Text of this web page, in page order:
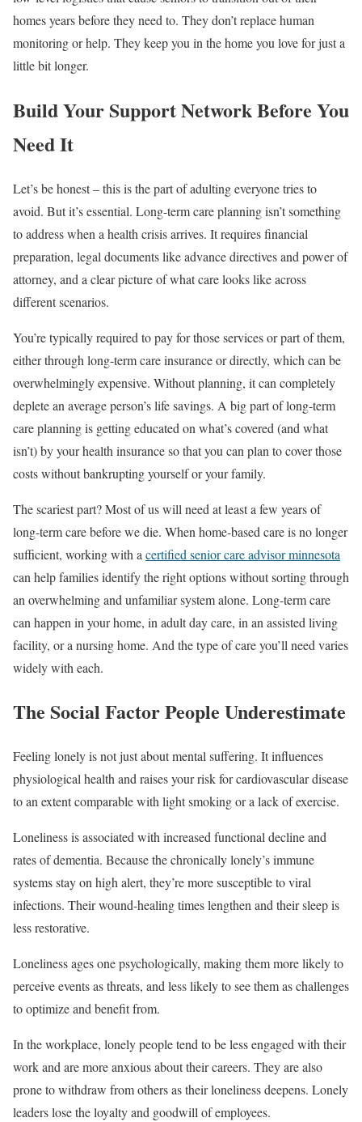
homes years before they need to. They don’t replace human
monitoring or help. They keep you in the home you love for just a
little bit longer.
Build Your Support Network Before You
Need It
Let’s be honest – this is the part of adulting everyone tries to
avoid. But it’s essential. Long-term care planning isn’t something
to address when a health crisis arrives. It requires financial
preparation, legal documents like advance directives and power of
attorney, and a clear picture of what care looks like across
different scenarios.
You’re typically required to pay for those services or part of them,
either through long-term care insurance or directly, which can be
overwhelmingly expensive. Without planning, it can completely
deplete an average person’s life savings. A big part of long-term
care planning is getting educated on what’s covered (and what
isn’t) by your health insurance so that you can plan to cover those
costs without bankrupting yourself or your family.
The scariest part? Most of us will need at least a few years of
long-term care before we die. When home-based care is no longer
sufficient, working with a certified senior care advisor minnesota
can help families identify the right options without sorting through
an overwhelming and unfamiliar system alone. Long-term care
can happen in your home, in adult day care, in an assisted living
facility, or a nursing home. And the type of care you’ll need varies
widely with each.
The Social Factor People Underestimate
Feeling lonely is not just about mental suffering. It influences
physiological health and raises your risk for cardiovascular disease
to an extent comparable with light smoking or a lack of exercise.
Loneliness is associated with increased functional decline and
rates of dementia. Because the chronically lonely’s immune
systems stay on high alert, they’re more susceptible to viral
infections. Their wound-healing times lengthen and their sleep is
less restorative.
Loneliness ages one psychologically, making them more likely to
perceive events as threats, and less likely to see them as challenges
to optimize and benefit from.
In the workplace, lonely people tend to be less engaged with their
work and are more anxious about their careers. They are also
prone to withdraw from others as their loneliness deepens. Lonely
leaders lose the loyalty and goodwill of employees.